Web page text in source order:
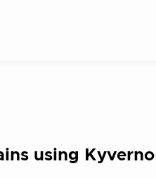
using Kyverno